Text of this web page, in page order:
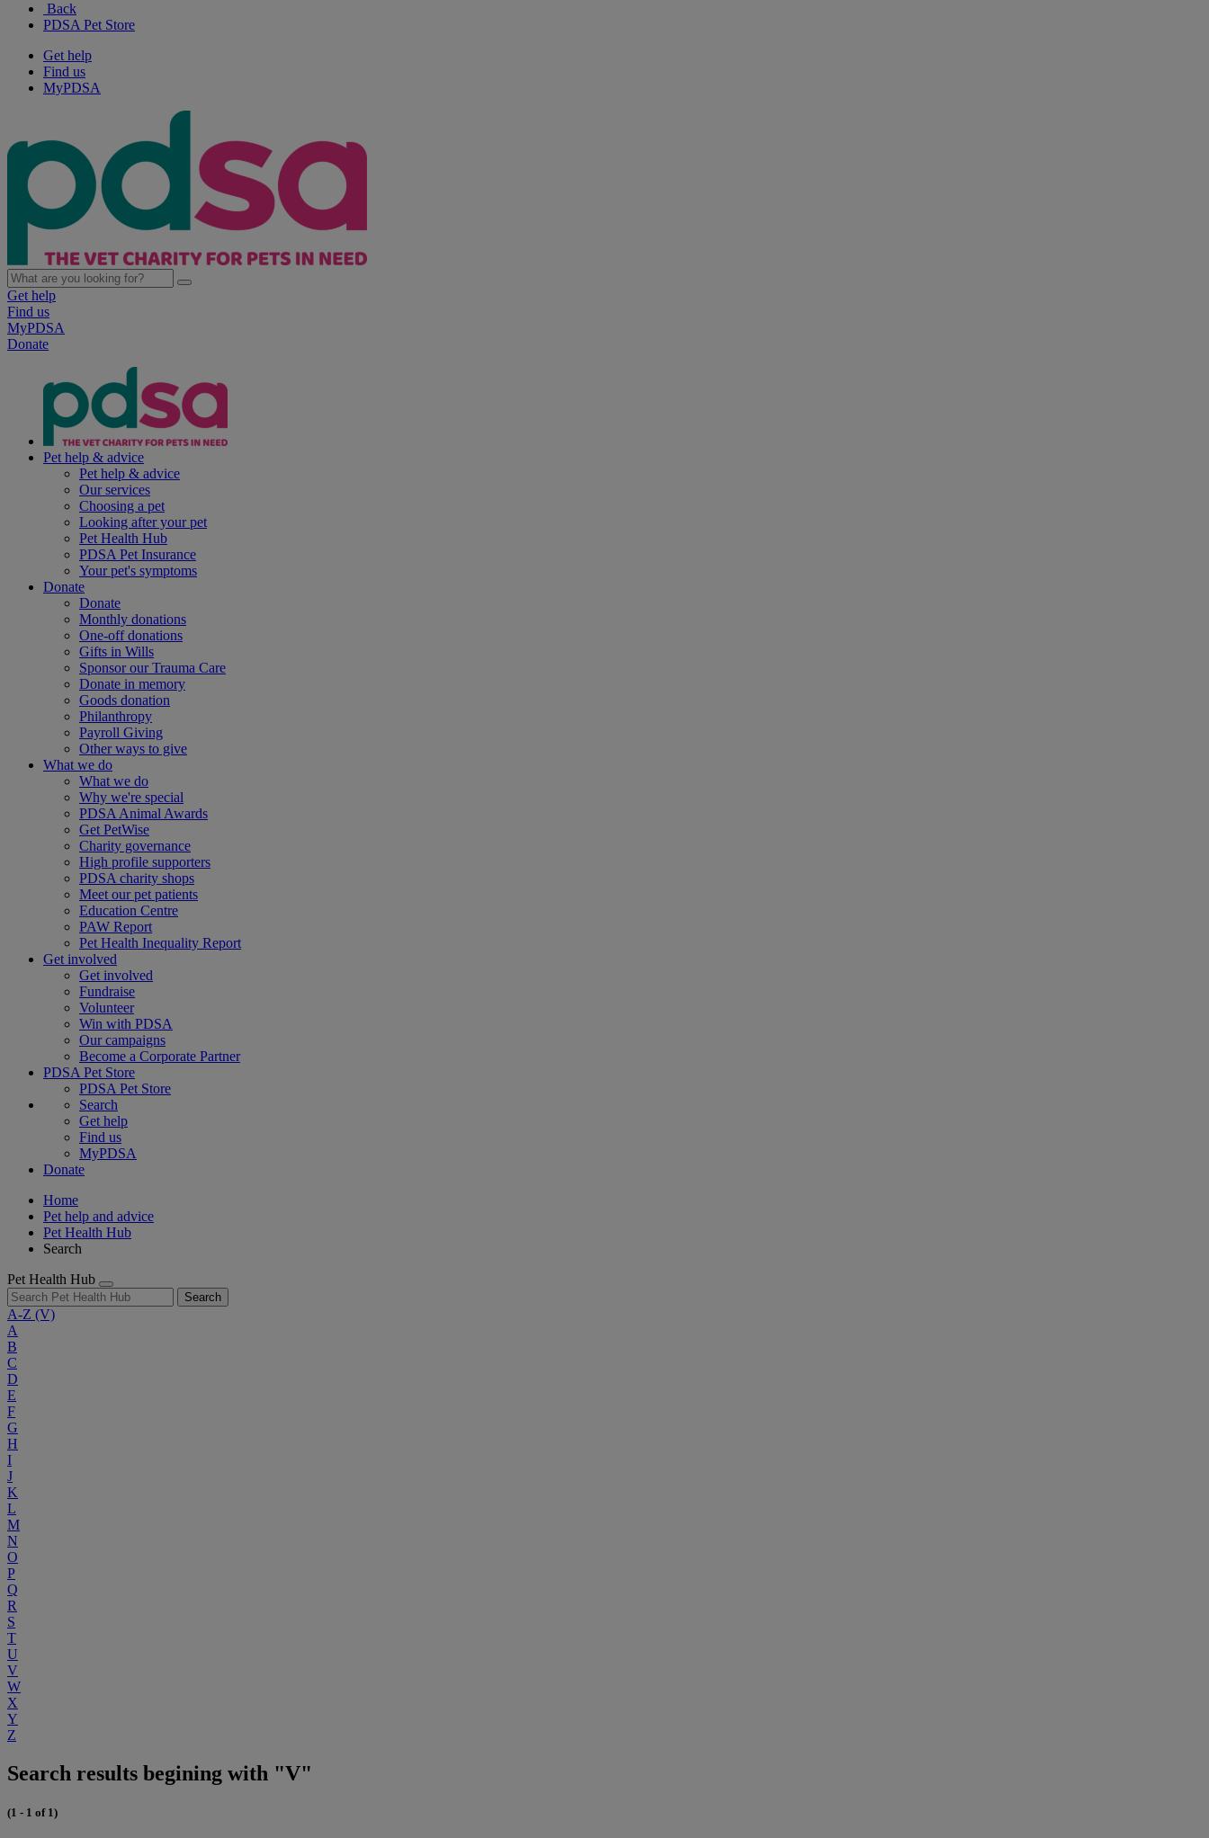
Back
PDSA Pet Store
Get help
Find us
MyPDSA
Get help
Find us
MyPDSA
Donate
Pet help & advice
Pet help & advice
Our services
Choosing a pet
Looking after your pet
Pet Health Hub
PDSA Pet Insurance
Your pet's symptoms
Donate
Donate
Monthly donations
One-off donations
Gifts in Wills
Sponsor our Trauma Care
Donate in memory
Goods donation
Philanthropy
Payroll Giving
Other ways to give
What we do
What we do
Why we're special
PDSA Animal Awards
Get PetWise
Charity governance
High profile supporters
PDSA charity shops
Meet our pet patients
Education Centre
PAW Report
Pet Health Inequality Report
Get involved
Get involved
Fundraise
Volunteer
Win with PDSA
Our campaigns
Become a Corporate Partner
PDSA Pet Store
PDSA Pet Store
Search
Get help
Find us
MyPDSA
Donate
Home
Pet help and advice
Pet Health Hub
Search
Pet Health Hub
Search
A-Z (V)
A
B
C
D
E
F
G
H
I
J
K
L
M
N
O
P
Q
R
S
T
U
V
W
X
Y
Z
Search results begining with "V"
(1 - 1 of 1)